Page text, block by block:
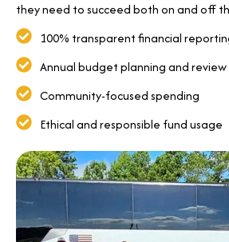
they need to succeed both on and off
100% transparent financial
Annual budget planning and review
Community-focused spending
Ethical and responsible fund usage